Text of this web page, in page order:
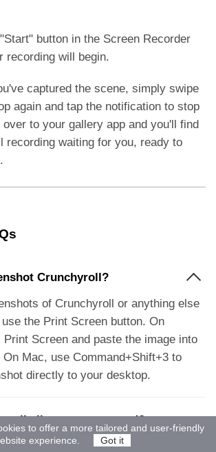
button in the Screen Recorder
recording will begin.
captured the scene, simply swipe
again and tap the notification to stop
to your gallery app and you'll find
recording waiting for you, ready to
Crunchyroll?
of Crunchyroll or anything else
the Print Screen button. On
Screen and paste the image into
Mac, use Command+Shift+3 to
directly to your desktop.
allow screen record?
to offer a more tailored and user-friendly
experience.
Got it